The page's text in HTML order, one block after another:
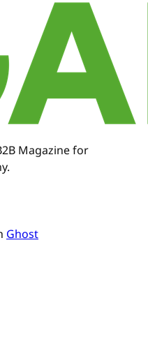
Magazine for
Ghost